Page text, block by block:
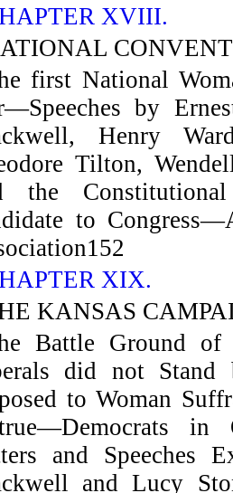
XVIII.
first National
by
Henry
Tilton,
the
to
152
XIX.
KANSAS
Battle Ground
did not Stand
to Woman
in
and Speeches
and Lucy